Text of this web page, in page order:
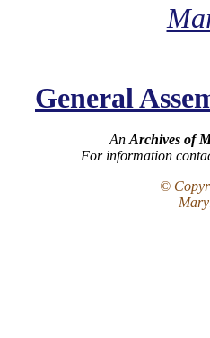
General
An Archives of
For information
©